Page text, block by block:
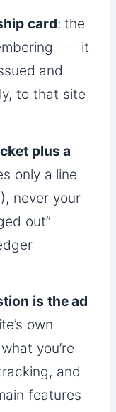
card: the
── it
and
to that site
plus a
only a line
never your
out”
is the ad
own
you’re
and
features